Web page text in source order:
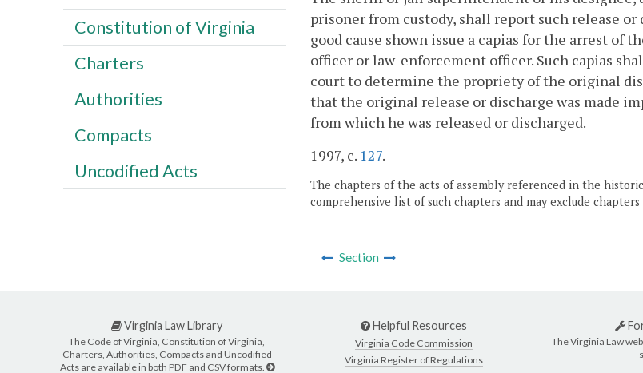
prisoner from custody, shall report such release
good cause shown issue a capias for the arrest of
officer or law-enforcement officer. Such capias
court to determine the propriety of the original
that the original release or discharge was made
from which he was released or discharged.
1997, c. 127.
The chapters of the acts of assembly referenced in the
comprehensive list of such chapters and may exclude
Section
Constitution of Virginia
Charters
Authorities
Compacts
Uncodified Acts
Virginia Law Library
The Code of Virginia, Constitution of Virginia,
Charters, Authorities, Compacts and Uncodified
Acts are available in both PDF and CSV formats.
Helpful Resources
Virginia Code Commission
Virginia Register of Regulations
The Virginia Law